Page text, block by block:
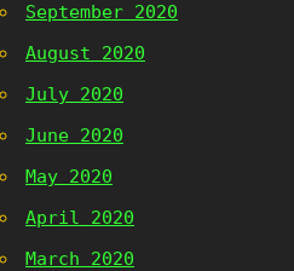
September 2020
August 2020
July 2020
June 2020
May 2020
April 2020
March 2020